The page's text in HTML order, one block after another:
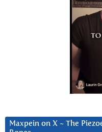
Maxpein on X ~ The